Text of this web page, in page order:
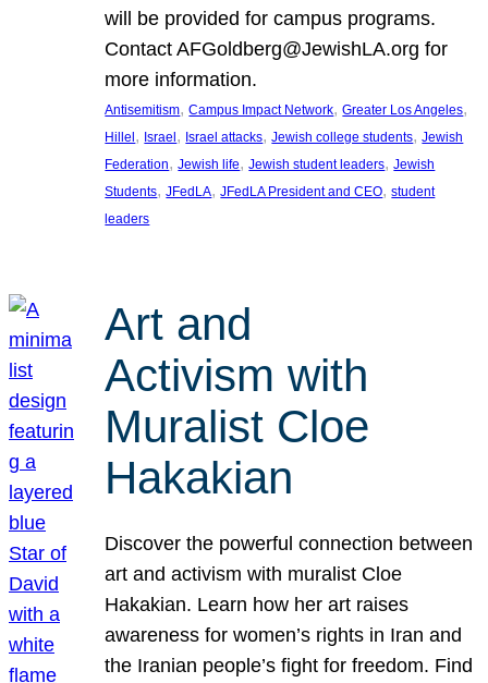
will be provided for campus programs.
Contact AFGoldberg@JewishLA.org for
more information.
Antisemitism, Campus Impact Network, Greater Los Angeles
Hillel, Israel, Israel attacks, Jewish college students, Jewish
Federation, Jewish life, Jewish student leaders, Jewish
Students, JFedLA, JFedLA President and CEO, student
leaders
Art and
Activism with
Muralist Cloe
Hakakian
Discover the powerful connection between
art and activism with muralist Cloe
Hakakian. Learn how her art raises
awareness for women’s rights in Iran and
the Iranian people’s fight for freedom. Find